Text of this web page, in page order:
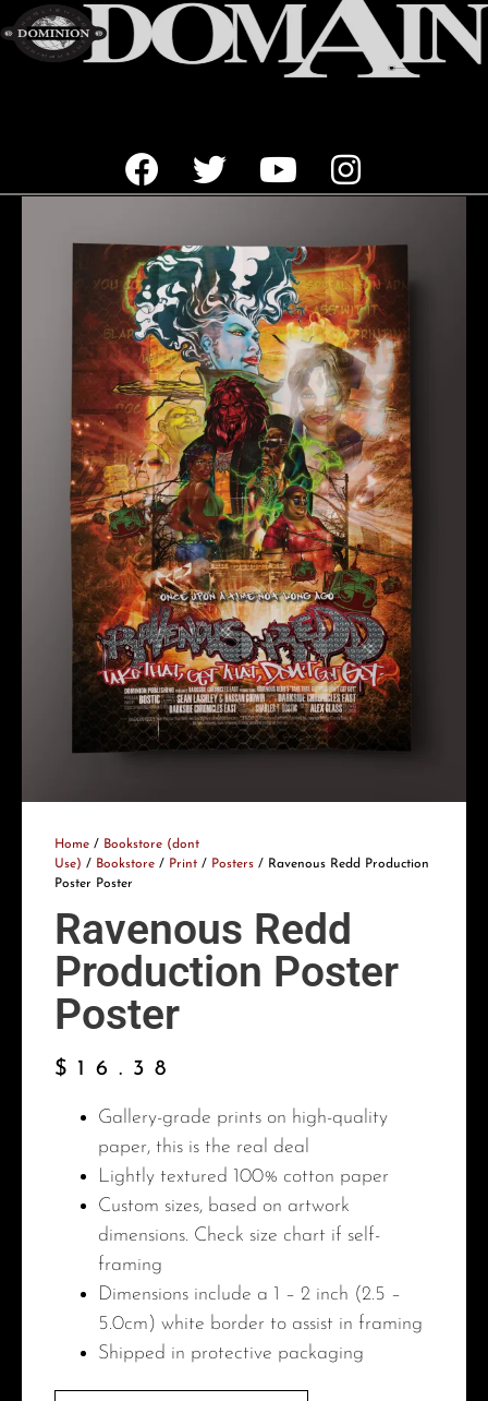
Home / Bookstore (dont
Use) / Bookstore / Print / Posters / Ravenous Redd Production
Poster Poster
Ravenous Redd
Production Poster
Poster
$ 16.38
Gallery-grade prints on high-quality
paper, this is the real deal
Lightly textured 100% cotton paper
Custom sizes, based on artwork
dimensions. Check size chart if self-
framing
Dimensions include a 1 – 2 inch (2.5 –
5.0cm) white border to assist in framing
Shipped in protective packaging